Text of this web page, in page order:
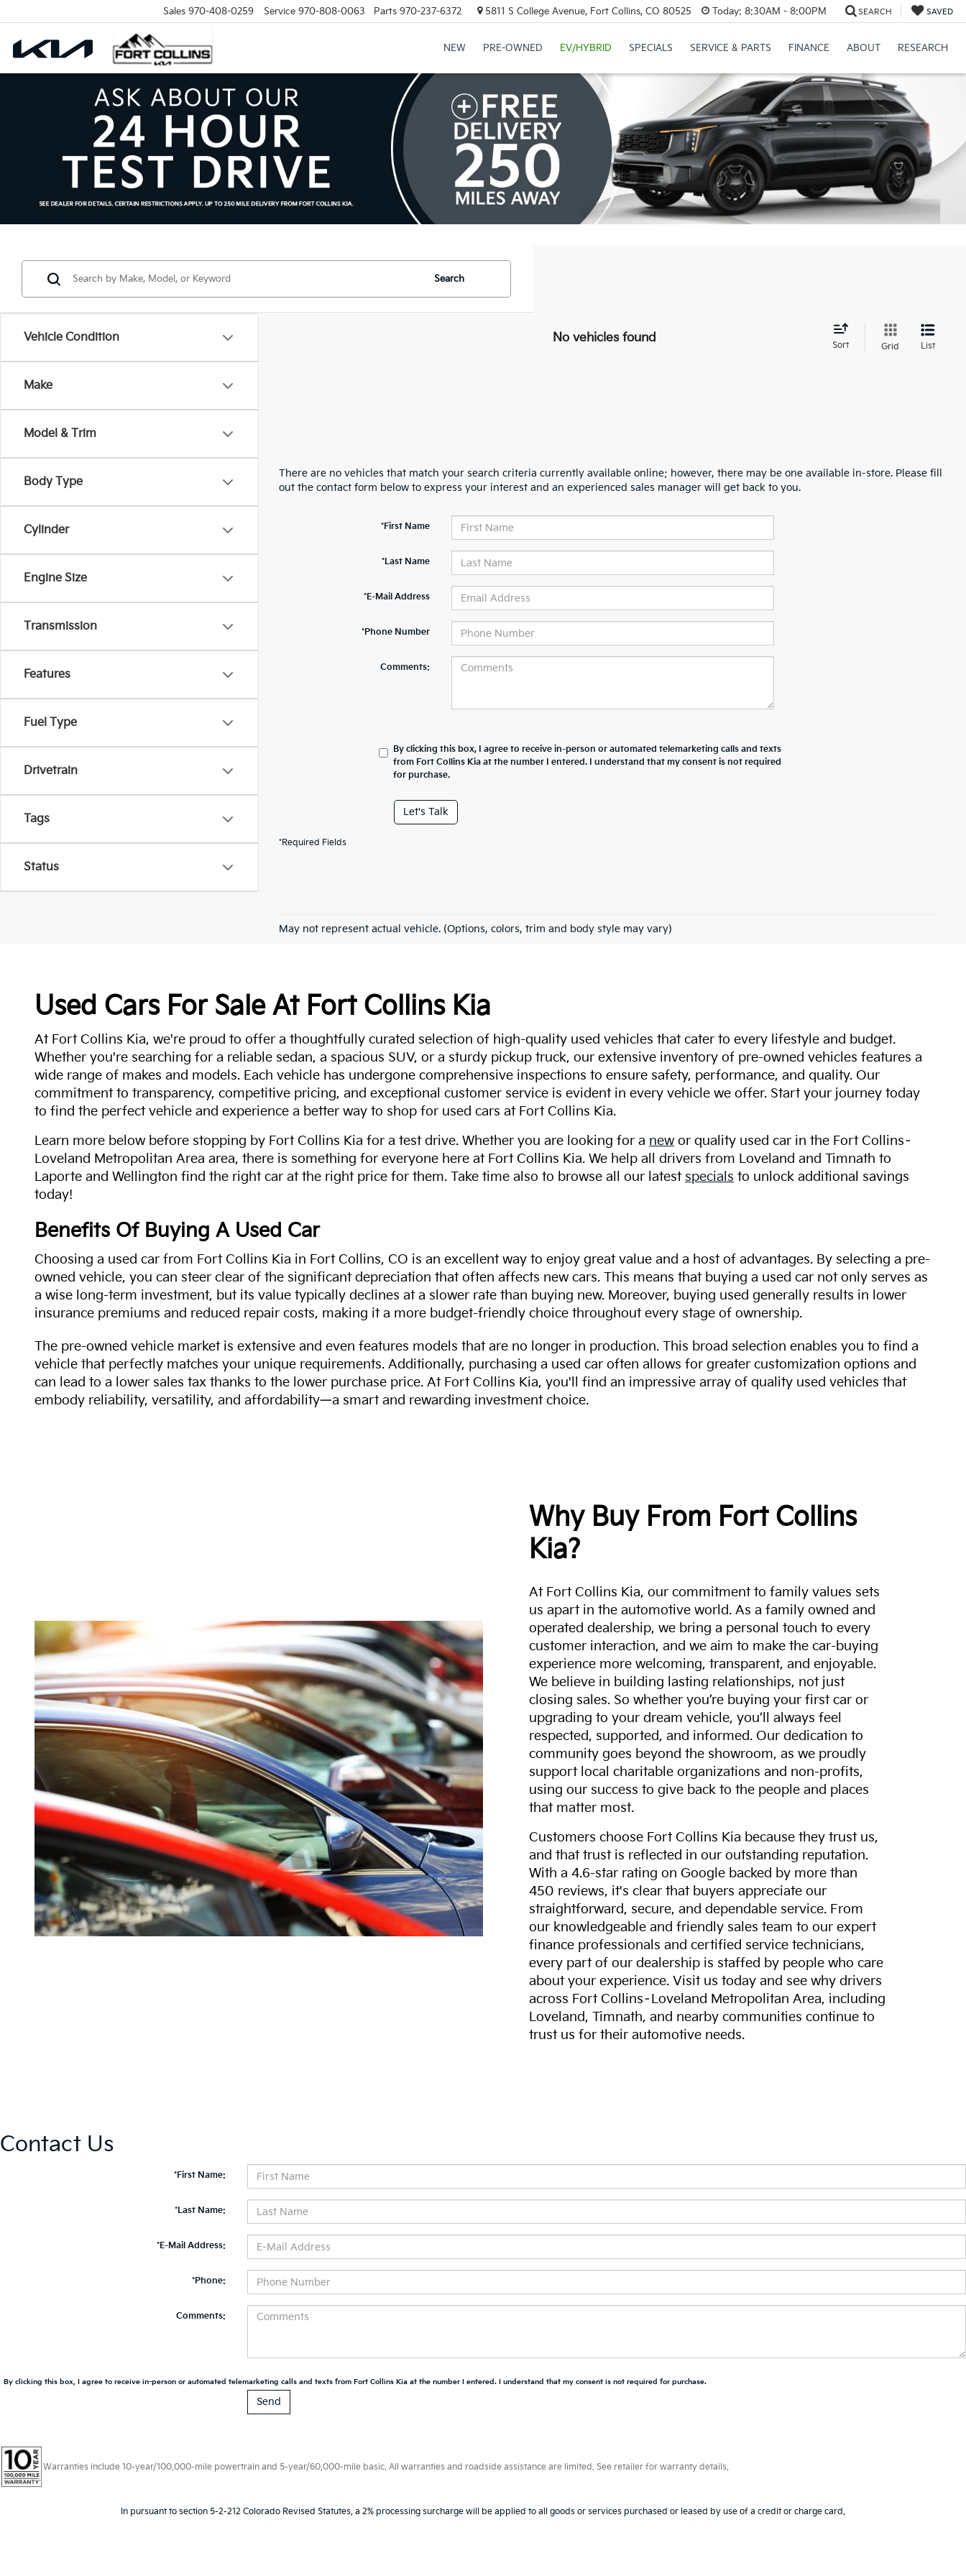
Sales 970-408-0259 Service 970-808-0063 Parts 970-237-6372 5811 S College Avenue, Fort Collins, CO 80525 Today: 8:30AM - 8:00PM SEARCH SAVED
NEW PRE-OWNED EV/HYBRID SPECIALS SERVICE & PARTS FINANCE ABOUT RESEARCH
Vehicle Condition
Make
Model & Trim
Body Type
Cylinder
Engine Size
Transmission
Features
Fuel Type
Drivetrain
Tags
Status
Search
No vehicles found
Sort Grid List
There are no vehicles that match your search criteria currently available online; however, there may be one available in-store. Please fill
out the contact form below to express your interest and an experienced sales manager will get back to you.
*First Name
*Last Name
*E-Mail Address
*Phone Number
Comments:
By clicking this box, I agree to receive in-person or automated telemarketing calls and texts
from Fort Collins Kia at the number I entered. I understand that my consent is not required
for purchase.
Let's Talk
*Required Fields
May not represent actual vehicle. (Options, colors, trim and body style may vary)
Used Cars For Sale At Fort Collins Kia
At Fort Collins Kia, we're proud to offer a thoughtfully curated selection of high-quality used vehicles that cater to every lifestyle and budget.
Whether you're searching for a reliable sedan, a spacious SUV, or a sturdy pickup truck, our extensive inventory of pre-owned vehicles features a
wide range of makes and models. Each vehicle has undergone comprehensive inspections to ensure safety, performance, and quality. Our
commitment to transparency, competitive pricing, and exceptional customer service is evident in every vehicle we offer. Start your journey today
to find the perfect vehicle and experience a better way to shop for used cars at Fort Collins Kia.
Learn more below before stopping by Fort Collins Kia for a test drive. Whether you are looking for a new or quality used car in the Fort Collins–
Loveland Metropolitan Area area, there is something for everyone here at Fort Collins Kia. We help all drivers from Loveland and Timnath to
Laporte and Wellington find the right car at the right price for them. Take time also to browse all our latest specials to unlock additional savings
today!
Benefits Of Buying A Used Car
Choosing a used car from Fort Collins Kia in Fort Collins, CO is an excellent way to enjoy great value and a host of advantages. By selecting a pre-
owned vehicle, you can steer clear of the significant depreciation that often affects new cars. This means that buying a used car not only serves as
a wise long-term investment, but its value typically declines at a slower rate than buying new. Moreover, buying used generally results in lower
insurance premiums and reduced repair costs, making it a more budget-friendly choice throughout every stage of ownership.
The pre-owned vehicle market is extensive and even features models that are no longer in production. This broad selection enables you to find a
vehicle that perfectly matches your unique requirements. Additionally, purchasing a used car often allows for greater customization options and
can lead to a lower sales tax thanks to the lower purchase price. At Fort Collins Kia, you'll find an impressive array of quality used vehicles that
embody reliability, versatility, and affordability—a smart and rewarding investment choice.
Why Buy From Fort Collins
Kia?
At Fort Collins Kia, our commitment to family values sets
us apart in the automotive world. As a family owned and
operated dealership, we bring a personal touch to every
customer interaction, and we aim to make the car-buying
experience more welcoming, transparent, and enjoyable.
We believe in building lasting relationships, not just
closing sales. So whether you’re buying your first car or
upgrading to your dream vehicle, you’ll always feel
respected, supported, and informed. Our dedication to
community goes beyond the showroom, as we proudly
support local charitable organizations and non-profits,
using our success to give back to the people and places
that matter most.
Customers choose Fort Collins Kia because they trust us,
and that trust is reflected in our outstanding reputation.
With a 4.6-star rating on Google backed by more than
450 reviews, it's clear that buyers appreciate our
straightforward, secure, and dependable service. From
our knowledgeable and friendly sales team to our expert
finance professionals and certified service technicians,
every part of our dealership is staffed by people who care
about your experience. Visit us today and see why drivers
across Fort Collins–Loveland Metropolitan Area, including
Loveland, Timnath, and nearby communities continue to
trust us for their automotive needs.
Contact Us
*First Name:
*Last Name:
*E-Mail Address:
*Phone:
Comments:
By clicking this box, I agree to receive in-person or automated telemarketing calls and texts from Fort Collins Kia at the number I entered. I understand that my consent is not required for purchase.
Warranties include 10-year/100,000-mile powertrain and 5-year/60,000-mile basic. All warranties and roadside assistance are limited. See retailer for warranty details.
In pursuant to section 5-2-212 Colorado Revised Statutes, a 2% processing surcharge will be applied to all goods or services purchased or leased by use of a credit or charge card.